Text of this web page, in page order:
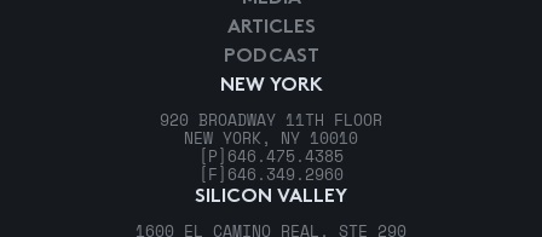
NEW YORK
920 BROADWAY 11TH FLOOR
NEW YORK, NY 10010
[P] 646.475.4385
[F] 646.349.2960
SILICON VALLEY
1600 EL CAMINO REAL, STE 290
ARTICLES
PODCAST